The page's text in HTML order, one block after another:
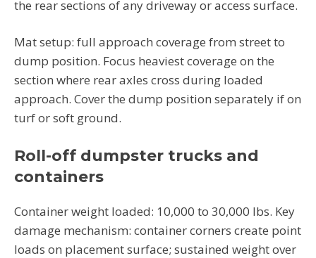
the rear sections of any driveway or access surface.
Mat setup: full approach coverage from street to
dump position. Focus heaviest coverage on the
section where rear axles cross during loaded
approach. Cover the dump position separately if on
turf or soft ground.
Roll-off dumpster trucks and
containers
Container weight loaded: 10,000 to 30,000 lbs. Key
damage mechanism: container corners create point
loads on placement surface; sustained weight over